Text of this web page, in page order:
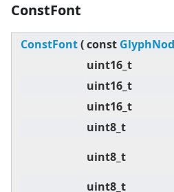
ConstFont
ConstFont(const
uint16_t
uint16_t
uint16_t
uint8_t
uint8_t
uint8_t